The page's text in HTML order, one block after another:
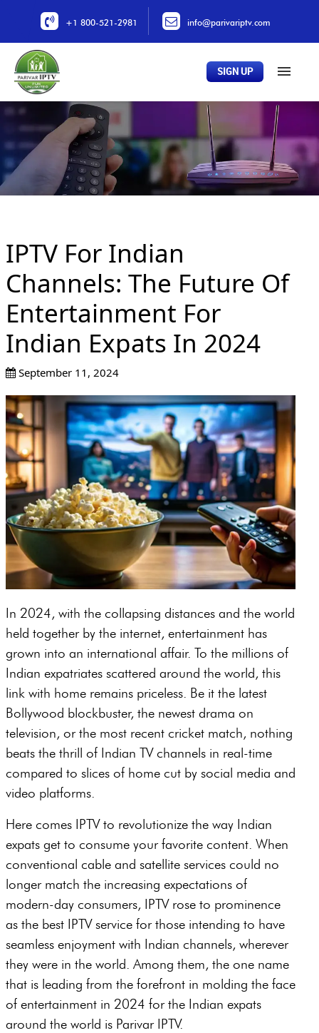
+1 800-521-2981 info@parivariptv.com
Home
About Us
Plans
All Channels
Locations
Contact Us
SIGN UP
IPTV For Indian
Channels: The Future Of
Entertainment For
Indian Expats In 2024
September 11, 2024
In 2024, with the collapsing distances and the world
held together by the internet, entertainment has
grown into an international affair. To the millions of
Indian expatriates scattered around the world, this
link with home remains priceless. Be it the latest
Bollywood blockbuster, the newest drama on
television, or the most recent cricket match, nothing
beats the thrill of Indian TV channels in real-time
compared to slices of home cut by social media and
video platforms.
Here comes IPTV to revolutionize the way Indian
expats get to consume your favorite content. When
conventional cable and satellite services could no
longer match the increasing expectations of
modern-day consumers, IPTV rose to prominence
as the best IPTV service for those intending to have
seamless enjoyment with Indian channels, wherever
they were in the world. Among them, the one name
that is leading from the forefront in molding the face
of entertainment in 2024 for the Indian expats
around the world is Parivar IPTV.